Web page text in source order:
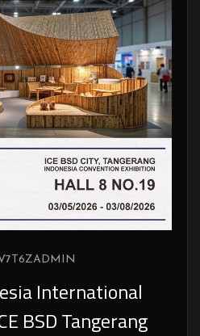
International
BSD Tangerang